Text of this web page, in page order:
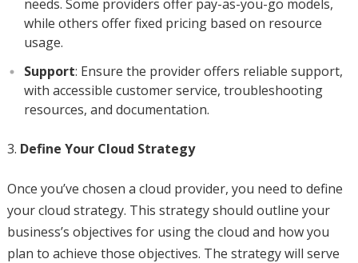
needs. Some providers offer pay-as-you-go models,
while others offer fixed pricing based on resource
usage.
Support: Ensure the provider offers reliable support,
with accessible customer service, troubleshooting
resources, and documentation.
Define Your Cloud Strategy
Once you’ve chosen a cloud provider, you need to define
your cloud strategy. This strategy should outline your
business’s objectives for using the cloud and how you
plan to achieve those objectives. The strategy will serve